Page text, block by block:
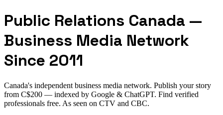
Public Relations Canada —
Business Media Network
Since 2011
Canada's independent business media network. Publish your story
from C$200 — indexed by Google & ChatGPT. Find verified
professionals free. As seen on CTV and CBC.